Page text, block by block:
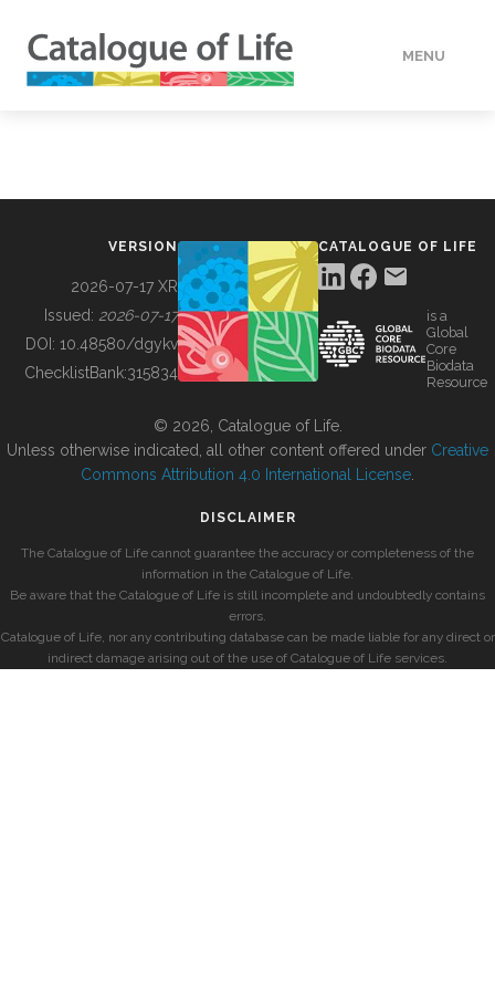
MENU
BUILDING COL
VERSION
2026-07-17 XR
Issued: 2026-07-17
DOI: 10.48580/dgykv
ChecklistBank:315834
CATALOGUE OF LIFE
is a
Global
Core
Biodata
Resource
© 2026, Catalogue of Life.
Unless otherwise indicated, all other content offered under Creative
Commons Attribution 4.0 International License
DISCLAIMER
The Catalogue of Life cannot guarantee the accuracy or completeness of the
information in the Catalogue of Life.
Be aware that the Catalogue of Life is still incomplete and undoubtedly contains
errors.
Catalogue of Life, nor any contributing database can be made liable for any direct or
indirect damage arising out of the use of Catalogue of Life services.